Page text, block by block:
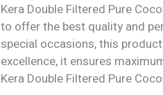
Kera Double Filtered Pure
to offer the best quality and
special occasions, this
excellence, it ensures
Kera Double Filtered Pure